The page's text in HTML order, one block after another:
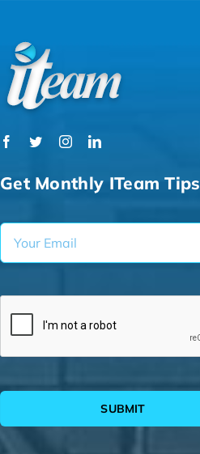
Get Monthly ITeam Tips
SUBMIT